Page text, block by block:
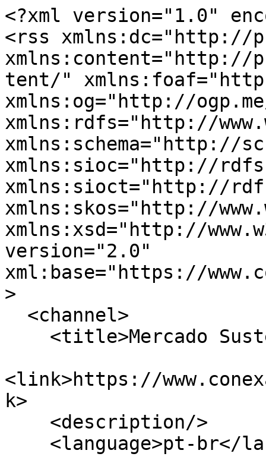
<?xml version="1.0"
<rss xmlns:dc="http://
xmlns:content="http://
tent/"
xmlns:og="http://
xmlns:rdfs="http://
xmlns:schema="http://
xmlns:sioc="http://
xmlns:sioct="http://
xmlns:skos="http://
xmlns:xsd="http://
version="2.0"
xml:base="https://
>
<link>https://
k>